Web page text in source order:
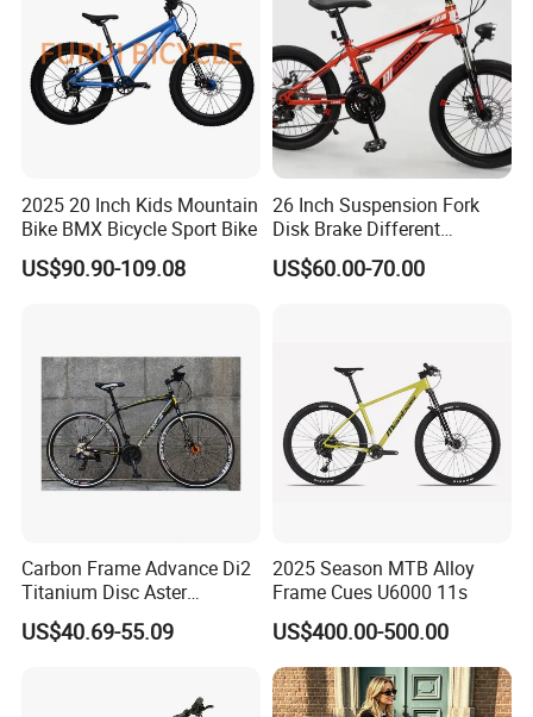
LONGWIN GROUP is a high-tech
enterprise dedicated to "using
technological innovation to satisfy all
better life". LONGWIN GROUP was
established in 1999.
2025 20 Inch Kids Mountain
Bike BMX Bicycle Sport Bike
US$90.90-109.08
26 Inch Suspension Fork
Disk Brake Different
Variable Speeds Mountain
Bike
US$60.00-70.00
Carbon Frame Advance Di2
Titanium Disc Aster
Japanese Kit Fiber Power
Meter Folding Bike Carbon
US$40.69-55.09
2025 Season MTB Alloy
Frame Cues U6000 11s
US$400.00-500.00